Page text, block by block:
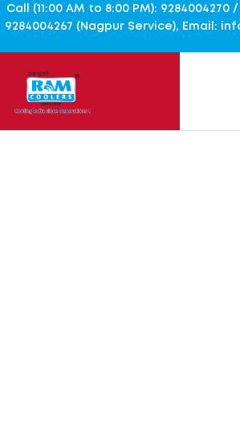
Call (11:00 AM to 8:00 PM): 9284004270 /
9284004267 (Nagpur Service), Email: